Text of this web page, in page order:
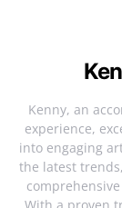
Kenny, an
experience,
into engaging
the latest